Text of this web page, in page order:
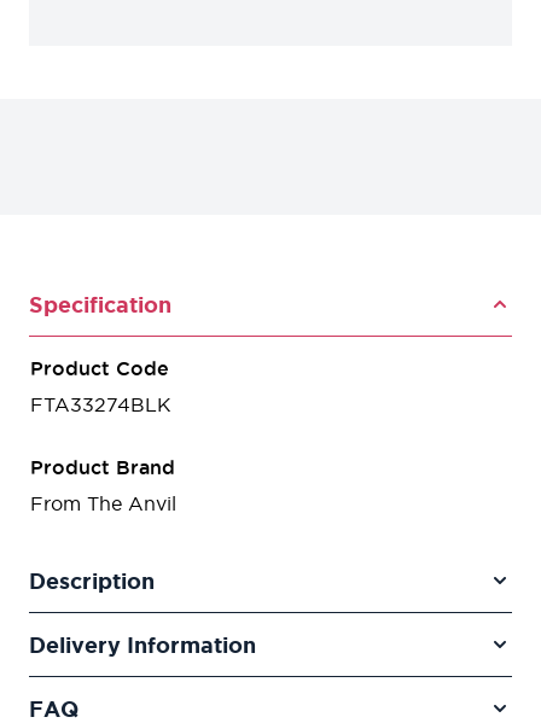
Specification
Product Code
FTA33274BLK
Product Brand
From The Anvil
Description
Delivery Information
FAQ